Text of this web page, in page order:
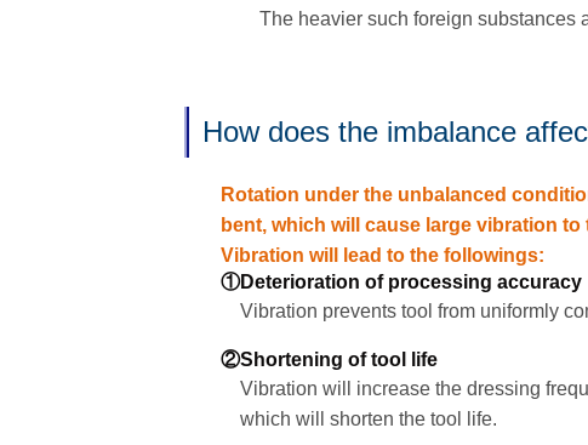
The heavier such foreign substances
How does the imbalance
Rotation under the unbalanced
bent, which will cause large vibration
Vibration will lead to the followings:
①Deterioration of processing accuracy
Vibration prevents tool from uniformly
②Shortening of tool life
Vibration will increase the dressing
which will shorten the tool life.